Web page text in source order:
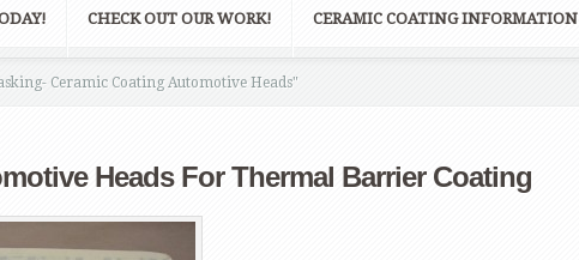
CHECK OUT OUR WORK! CERAMIC COATING INFORMATION
Ceramic Coating Automotive Heads"
Heads For Thermal Barrier Coating